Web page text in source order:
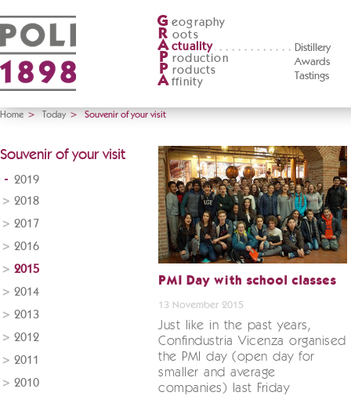
G eography
R oots
A ctuality
Distillery
Awards
Tastings
P roduction
P roducts
A ffinity
Home > Today > Souvenir of your visit
Souvenir of your visit
2019
2018
2017
2016
2015
2014
2013
2012
2011
2010
PMI Day with school classes
13 November 2015
Just like in the past years,
Confindustria Vicenza organised
the PMI day (open day for
smaller and average
companies) last Friday